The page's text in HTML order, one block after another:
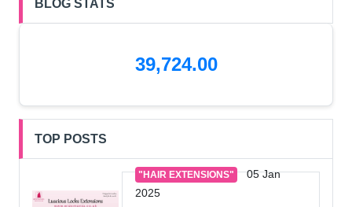
BLOG STATS
39,724.00
TOP POSTS
"HAIR EXTENSIONS"
05 Jan
2025